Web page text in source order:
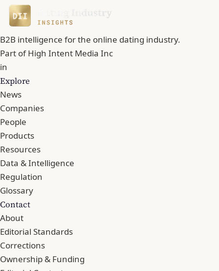
B2B intelligence for the online dating industry.
Part ofHigh Intent Media Inc
in
Explore
News
Companies
People
Products
Resources
Data & Intelligence
Regulation
Glossary
Contact
About
Editorial Standards
Corrections
Ownership & Funding